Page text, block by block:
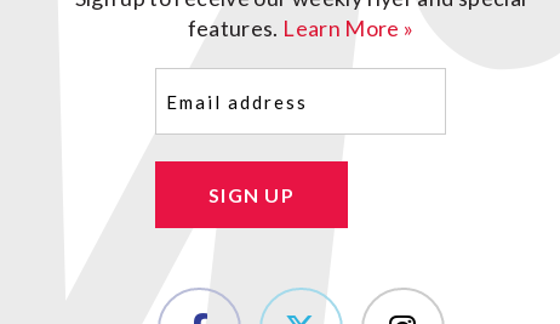
features. Learn More »
SIGN UP